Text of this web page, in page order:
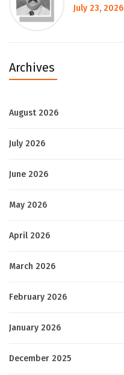
July 23, 2026
Archives
August 2026
July 2026
June 2026
May 2026
April 2026
March 2026
February 2026
January 2026
December 2025